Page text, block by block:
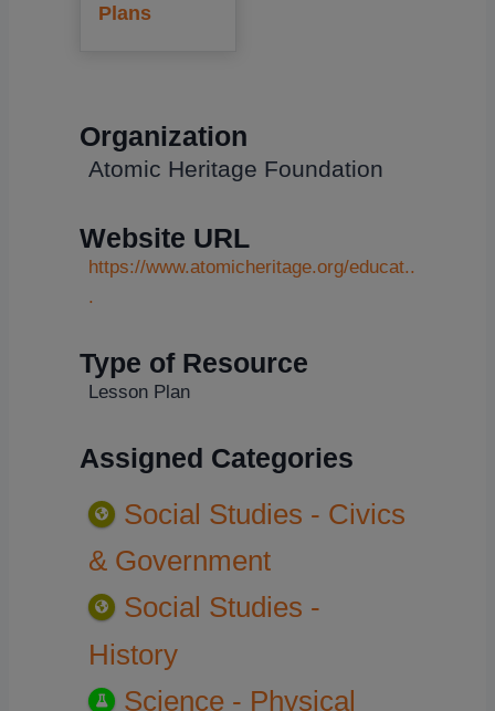
Plans
Organization
Atomic Heritage Foundation
Website URL
https://www.atomicheritage.org/educat..
.
Type of Resource
Lesson Plan
Assigned Categories
Social Studies - Civics
& Government
Social Studies -
History
Science - Physical